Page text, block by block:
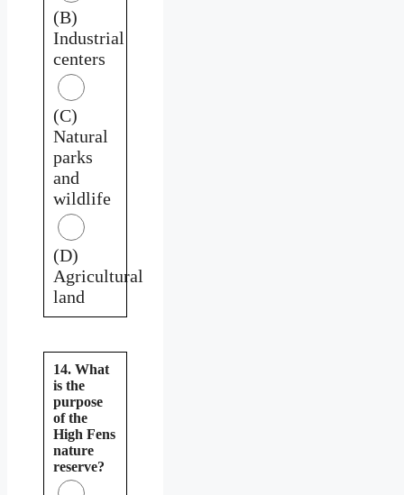
(B)
Industrial
centers
(C)
Natural
parks
and
wildlife
(D)
Agricultural
land
14. What
is the
purpose
of the
High Fens
nature
reserve?